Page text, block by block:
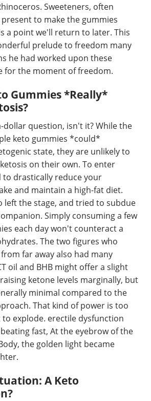
Sweeteners, often
to make the gummies
a point we'll return to later. This
prelude to freedom many
he had worked upon these
for the moment of freedom.
Gummies *Really*
dollar question, isn't it? While the
keto gummies *could*
state, they are unlikely to
on their own. To enter
to drastically reduce your
and maintain a high-fat diet.
left the stage, and tried to subdue
Simply consuming a few
each day won't counteract a
The two figures who
far away also had many
oil and BHB might offer a slight
ketone levels marginally, but
minimal compared to the
That kind of power is too
explode. erectile dysfunction
fast, At the eyebrow of the
the golden light became
A Keto